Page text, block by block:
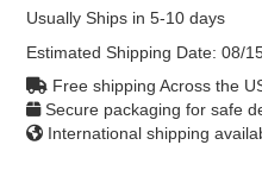
Usually Ships in 5-10 days
Estimated Shipping Date: 08/
Free shipping Across the
Secure packaging for safe
International shipping